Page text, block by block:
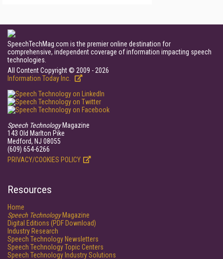
SpeechTechMag.com is the premier online destination for
comprehensive, independent coverage of information impacting speech
technologies.
All Content Copyright © 2009 - 2026
Information Today Inc.
Speech TechnologyMagazine
143 Old Marlton Pike
Medford, NJ 08055
(609) 654-6266
PRIVACY/COOKIES POLICY
Resources
Home
Speech TechnologyMagazine
Digital Editions (PDF Download)
Industry Research
Speech Technology Newsletters
Speech Technology Topic Centers
Speech Technology Industry Solutions